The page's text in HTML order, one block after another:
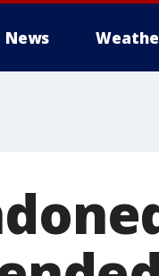
News